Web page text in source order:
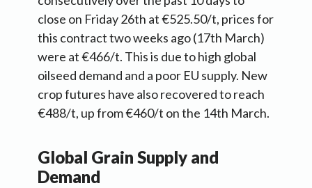
close on Friday 26th at €525.50/t, prices for
this contract two weeks ago (17th March)
were at €466/t. This is due to high global
oilseed demand and a poor EU supply. New
crop futures have also recovered to reach
€488/t, up from €460/t on the 14th March.
Global Grain Supply and
Demand